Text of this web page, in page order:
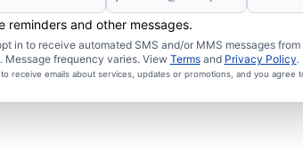
reminders and other messages.
in to receive automated SMS and/or MMS messages
Message frequency varies. View Termsand Privacy Policy.
receive emails about services, updates or promotions, and you agree